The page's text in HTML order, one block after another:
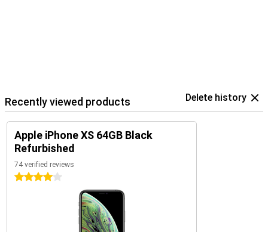
Recently viewed products Delete history
Apple iPhone XS 64GB Black
Refurbished
74 verified reviews
4 stars